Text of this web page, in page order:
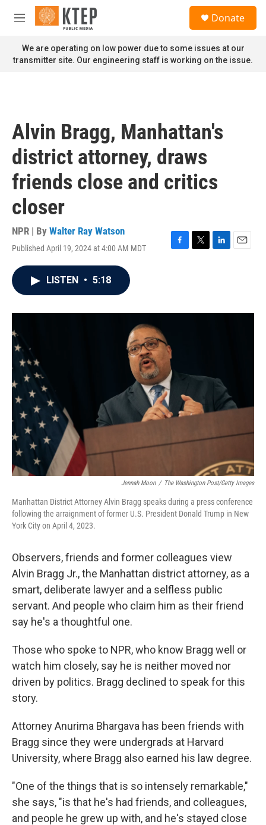
Skip to main content
M
n
u
Donate
We are operating on low power due to some issues at our
transmitter site. Our engineering staff is working on the issue.
Alvin Bragg, Manhattan's
district attorney, draws
friends close and critics
closer
NPR | By Walter Ray Watson
Published April 19, 2024 at 4:00 AM MDT
F
o
T
r
L
I
E
LISTEN • 5:18
Jennah Moon / The Washington Post/Getty Images
Manhattan District Attorney Alvin Bragg speaks during a press conference
following the arraignment of former U.S. President Donald Trump in New
York City on April 4, 2023.
Observers, friends and former colleagues view
Alvin Bragg Jr., the Manhattan district attorney, as a
smart, deliberate lawyer and a selfless public
servant. And people who claim him as their friend
say he's a thoughtful one.
Those who spoke to NPR, who know Bragg well or
watch him closely, say he is neither moved nor
driven by politics. Bragg declined to speak for this
story.
Attorney Anurima Bhargava has been friends with
Bragg since they were undergrads at Harvard
University, where Bragg also earned his law degree.
"One of the things that is so intensely remarkable,"
she says, "is that he's had friends, and colleagues,
and people he grew up with, and he's stayed close